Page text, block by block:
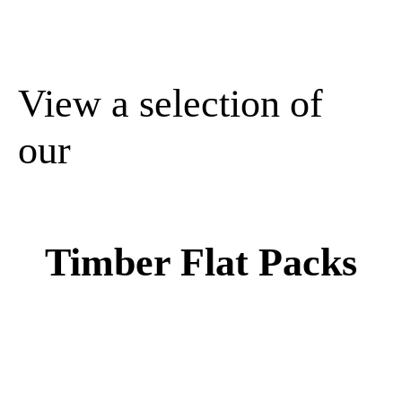
View a selection of
our
Timber Flat Packs